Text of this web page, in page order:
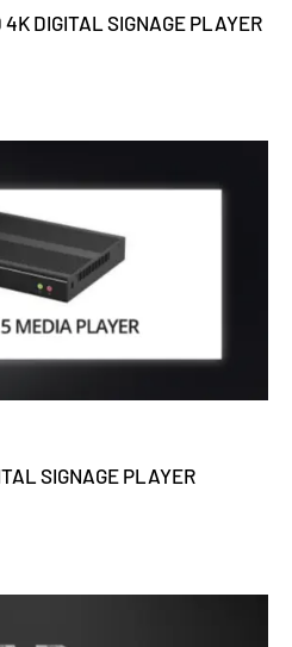
DIGITAL SIGNAGE PLAYER
SIGNAGE PLAYER